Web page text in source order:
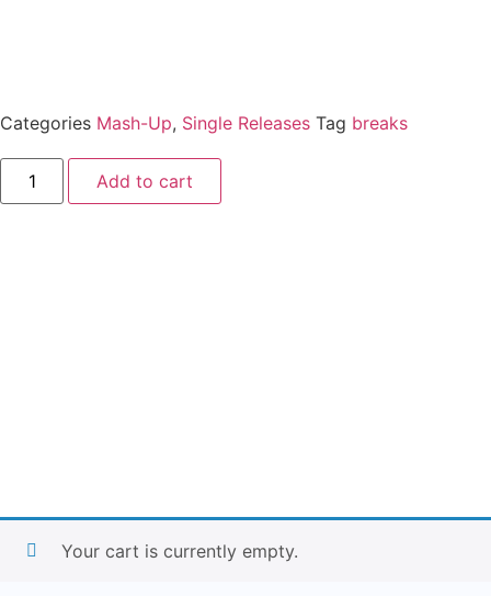
Categories Mash-Up, Single Releases Tag breaks
Add to cart
Your cart is currently empty.